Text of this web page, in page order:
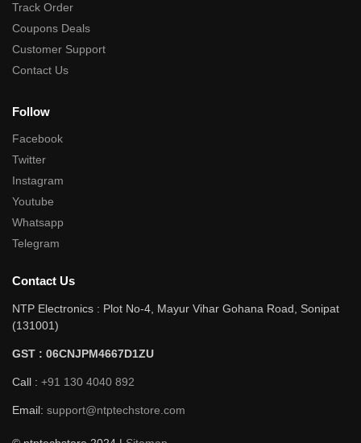
Track Order
Coupons Deals
Customer Support
Contact Us
Follow
Facebook
Twitter
Instagram
Youtube
Whatsapp
Telegram
Contact Us
NTP Electronics : Plot No-4, Mayur Vihar Gohana Road, Sonipat
(131001)
GST : 06CNJPM4667D1ZU
Call : +91 130 4040 892
Email: support@ntptechstore.com